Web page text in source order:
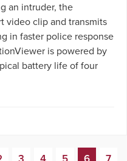
an intruder, the
video clip and transmits
in faster police response
is powered by
battery life of four